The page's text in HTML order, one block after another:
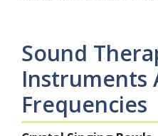
Sound
Instruments
Frequencies